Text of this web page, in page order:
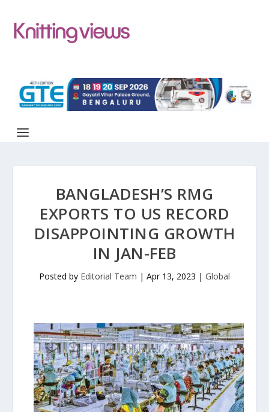
BANGLADESH’S RMG
EXPORTS TO US RECORD
DISAPPOINTING GROWTH
IN JAN-FEB
Posted by Editorial Team | Apr 13, 2023 | Global